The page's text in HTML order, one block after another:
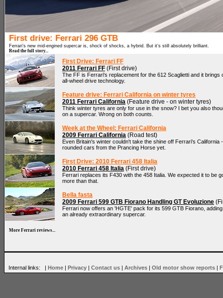
First drive: Ferrari 296 GTB
Ferrari’s new mid-engined supercar is, shock of shocks, a hybrid. But it’s still absolutely brilliant.
Read the full story...
First Drive: Ferrari FF
2011 Ferrari FF (First drive)
The FF is Ferrari's replacement for the 612 Scaglietti and it brings
all-wheel drive technology.
Feature drive: Ferrari California on winter tyres
2011 Ferrari California (Feature drive - on winter tyres)
Think winter tyres are only for use in the snow? I bet you also
on a supercar. Wrong on both counts.
Week at the Wheel: Ferrari California
2009 Ferrari California (Road test)
Even Britain's winter couldn't take the shine off Ferrari's California
rounded cars from the Prancing Horse yet.
First Drive: 2010 Ferrari 458 Italia
2010 Ferrari 458 Italia (First drive)
Ferrari replaces its F430 with the 458 Italia. We expected it to be
more than that.
Bella fasta
2009 Ferrari 599 GTB Fiorano Handling GT Evoluzione
Ferrari now offers an 'HGTE' pack for its 599 GTB Fiorano,
an already extraordinary supercar.
More Ferrari reviews...
Internal links: | Home | Privacy | Contact us | Archives | Old motor show reports |